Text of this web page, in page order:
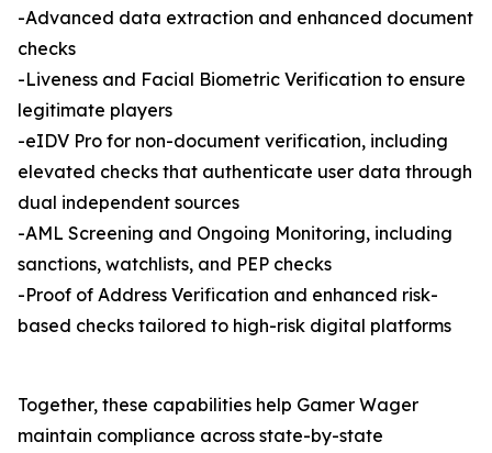
-Advanced data extraction and enhanced document
checks
-Liveness and Facial Biometric Verification to ensure
legitimate players
-eIDV Pro for non-document verification, including
elevated checks that authenticate user data through
dual independent sources
-AML Screening and Ongoing Monitoring, including
sanctions, watchlists, and PEP checks
-Proof of Address Verification and enhanced risk-
based checks tailored to high-risk digital platforms
Together, these capabilities help Gamer Wager
maintain compliance across state-by-state